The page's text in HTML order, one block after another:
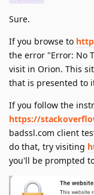
Sure.
If you browse to
the error "Error: No
visit in Orion. This
that is presented to
If you follow the
https://
badssl.com client
do that, try visiting
you'll be prompted